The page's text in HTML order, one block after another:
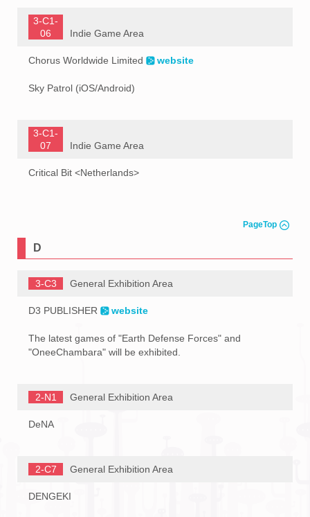
3-C1-
06
Indie Game Area
Chorus Worldwide Limited website
Sky Patrol (iOS/Android)
3-C1-
07
Indie Game Area
Critical Bit <Netherlands>
PageTop
D
3-C3 General Exhibition Area
D3 PUBLISHER website
The latest games of "Earth Defense Forces" and
"OneeChambara" will be exhibited.
2-N1 General Exhibition Area
DeNA
2-C7 General Exhibition Area
DENGEKI